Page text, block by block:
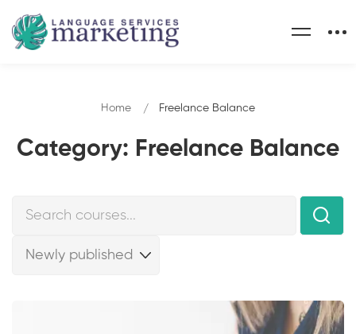
Category: Freelance Balance
Home Freelance Balance